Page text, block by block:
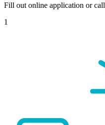
Fill out online application or call
1